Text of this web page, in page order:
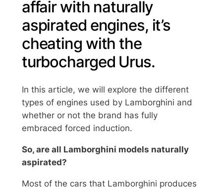
affair with naturally
aspirated engines, it’s
cheating with the
turbocharged Urus.
In this article, we will explore the different
types of engines used by Lamborghini and
whether or not the brand has fully
embraced forced induction.
So, are all Lamborghini models naturally
aspirated?
Most of the cars that Lamborghini produces